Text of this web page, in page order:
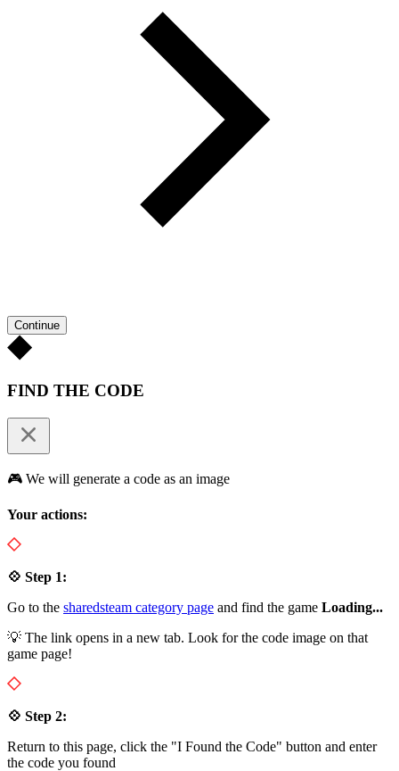
Continue
FIND THE CODE
🎮 We will generate a code as an image
Your actions:
💠 Step 1:
Go to the sharedsteam category page and find the game Loading...
💡 The link opens in a new tab. Look for the code image on that
game page!
💠 Step 2:
Return to this page, click the "I Found the Code" button and enter
the code you found